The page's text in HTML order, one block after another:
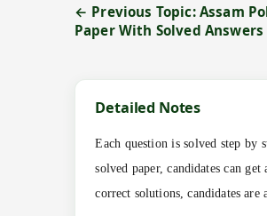
← Previous Topic: Assam
Paper With Solved
Detailed Notes
Each question is solved step by
solved paper, candidates can
correct solutions, candidates